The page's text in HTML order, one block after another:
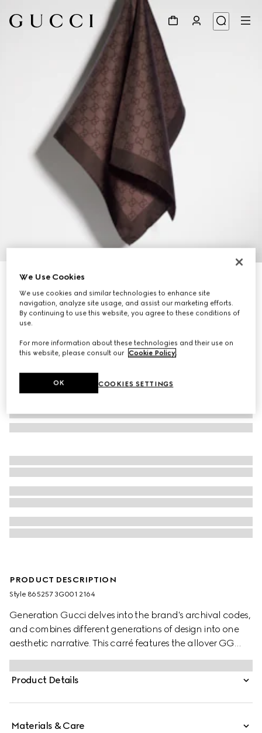
GG silk twill jacquard carré
SGD 410
Variationbrown
PRODUCT DESCRIPTION
Style ‎865257 3G001 2164
Generation Gucci delves into the brand's archival codes,
and combines different generations of design into one
aesthetic narrative. This carré features the allover GG
motif with a contrasting trim.
Product Details
Materials & Care
We Use Cookies
We use cookies and similar technologies to enhance site
navigation, analyze site usage, and assist our marketing efforts.
By continuing to use this website, you agree to these conditions of
use.
For more information about these technologies and their use on
this website, please consult our Cookie Policy.
COOKIES SETTINGS
OK